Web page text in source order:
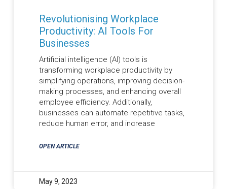
Revolutionising Workplace
Productivity: AI Tools For
Businesses
Artificial intelligence (AI) tools is
transforming workplace productivity by
simplifying operations, improving decision-
making processes, and enhancing overall
employee efficiency. Additionally,
businesses can automate repetitive tasks,
reduce human error, and increase
OPEN ARTICLE
May 9, 2023